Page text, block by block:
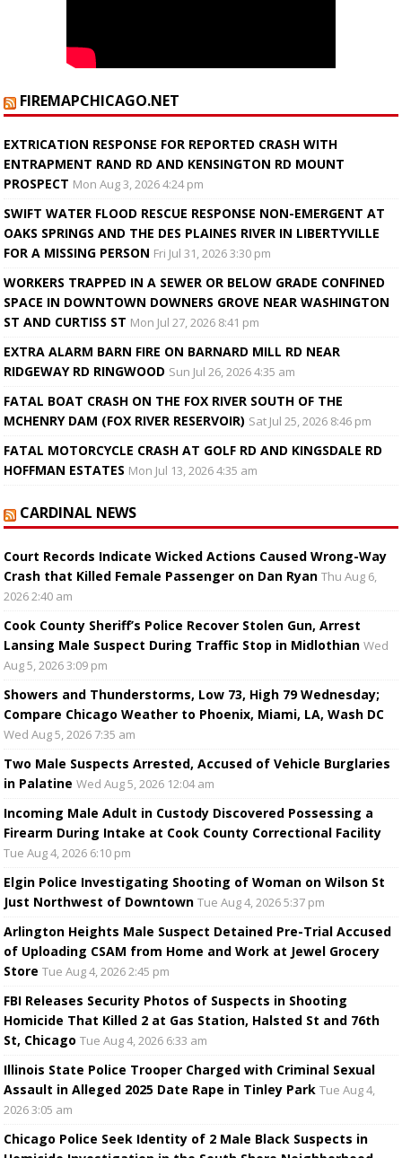
FIREMAPCHICAGO.NET
EXTRICATION RESPONSE FOR REPORTED CRASH WITH
ENTRAPMENT RAND RD AND KENSINGTON RD MOUNT
PROSPECT Mon Aug 3, 2026 4:24 pm
SWIFT WATER FLOOD RESCUE RESPONSE NON-EMERGENT AT
OAKS SPRINGS AND THE DES PLAINES RIVER IN LIBERTYVILLE
FOR A MISSING PERSON Fri Jul 31, 2026 3:30 pm
WORKERS TRAPPED IN A SEWER OR BELOW GRADE CONFINED
SPACE IN DOWNTOWN DOWNERS GROVE NEAR WASHINGTON
ST AND CURTISS ST Mon Jul 27, 2026 8:41 pm
EXTRA ALARM BARN FIRE ON BARNARD MILL RD NEAR
RIDGEWAY RD RINGWOOD Sun Jul 26, 2026 4:35 am
FATAL BOAT CRASH ON THE FOX RIVER SOUTH OF THE
MCHENRY DAM (FOX RIVER RESERVOIR) Sat Jul 25, 2026 8:46 pm
FATAL MOTORCYCLE CRASH AT GOLF RD AND KINGSDALE RD
HOFFMAN ESTATES Mon Jul 13, 2026 4:35 am
CARDINAL NEWS
Court Records Indicate Wicked Actions Caused Wrong-Way
Crash that Killed Female Passenger on Dan Ryan Thu Aug 6,
2026 2:40 am
Cook County Sheriff’s Police Recover Stolen Gun, Arrest
Lansing Male Suspect During Traffic Stop in Midlothian Wed
Aug 5, 2026 3:09 pm
Showers and Thunderstorms, Low 73, High 79 Wednesday;
Compare Chicago Weather to Phoenix, Miami, LA, Wash DC
Wed Aug 5, 2026 7:35 am
Two Male Suspects Arrested, Accused of Vehicle Burglaries
in Palatine Wed Aug 5, 2026 12:04 am
Incoming Male Adult in Custody Discovered Possessing a
Firearm During Intake at Cook County Correctional Facility
Tue Aug 4, 2026 6:10 pm
Elgin Police Investigating Shooting of Woman on Wilson St
Just Northwest of Downtown Tue Aug 4, 2026 5:37 pm
Arlington Heights Male Suspect Detained Pre-Trial Accused
of Uploading CSAM from Home and Work at Jewel Grocery
Store Tue Aug 4, 2026 2:45 pm
FBI Releases Security Photos of Suspects in Shooting
Homicide That Killed 2 at Gas Station, Halsted St and 76th
St, Chicago Tue Aug 4, 2026 6:33 am
Illinois State Police Trooper Charged with Criminal Sexual
Assault in Alleged 2025 Date Rape in Tinley Park Tue Aug 4,
2026 3:05 am
Chicago Police Seek Identity of 2 Male Black Suspects in